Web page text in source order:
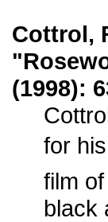
Cottrol,
(1998):
for
film
black